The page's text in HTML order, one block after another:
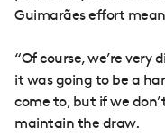
Guimarães effort
“Of course, we’re very
it was going to be a
come to, but if we
maintain the draw.